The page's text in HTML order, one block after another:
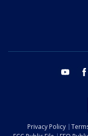
youtube
Privacy Policy